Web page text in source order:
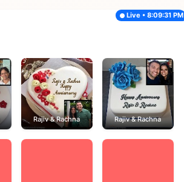
Live • 8:09:31 PM
Rajiv & Rachna Rajiv & Rachna